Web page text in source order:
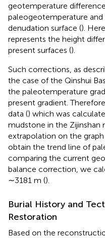
geotemperature
paleogeotemperature
denudation surface ().
represents the height
present surfaces ().
Such corrections, as
the case of the Qinshui
the paleotemperature
present gradient.
data () which was
mudstone in the Zijinshan
extrapolation on the
obtain the trend line of
comparing the current
balance correction, we
∼3181 m ().
Burial History and
Restoration
Based on the